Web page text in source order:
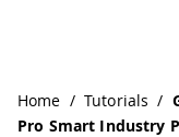
Home / Tutorials /
Pro Smart Industry